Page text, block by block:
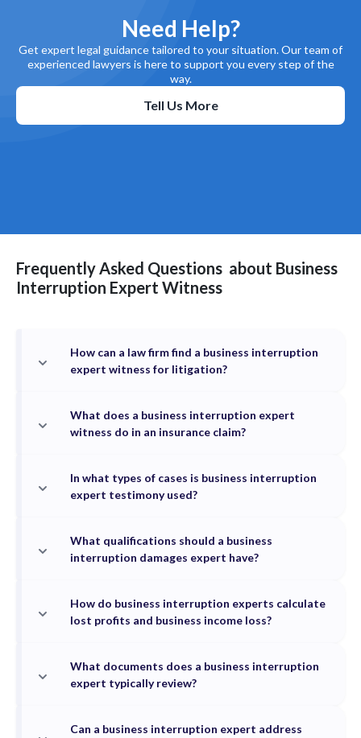
Need Help?
Get expert legal guidance tailored to your situation. Our team of
experienced lawyers is here to support you every step of the
way.
Tell Us More
Frequently Asked Questions about Business
Interruption Expert Witness
How can a law firm find a business interruption
expert witness for litigation?
What does a business interruption expert
witness do in an insurance claim?
In what types of cases is business interruption
expert testimony used?
What qualifications should a business
interruption damages expert have?
How do business interruption experts calculate
lost profits and business income loss?
What documents does a business interruption
expert typically review?
Can a business interruption expert address